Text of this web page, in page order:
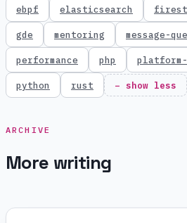
ebpf elasticsearch
gde mentoring message-
performance php
python rust − show less
ARCHIVE
More writing